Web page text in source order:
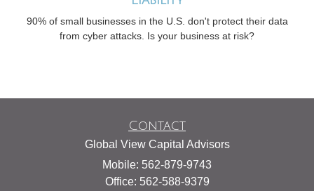
90% of small businesses in the U.S. don't protect their data
from cyber attacks. Is your business at risk?
Contact
Global View Capital Advisors
Mobile: 562-879-9743
Office: 562-588-9379